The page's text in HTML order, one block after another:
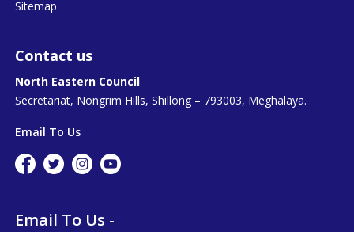
Sitemap
Contact us
North Eastern Council
Secretariat, Nongrim Hills, Shillong – 793003, Meghalaya.
Email To Us
Email To Us -